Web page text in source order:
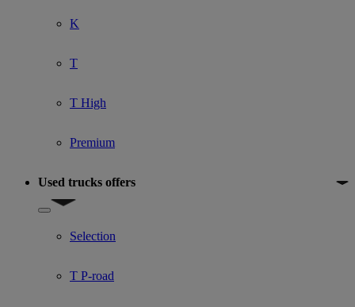
K
T
T High
Premium
Used trucks offers
Show submenu for Used trucks offers
Selection
T P-road